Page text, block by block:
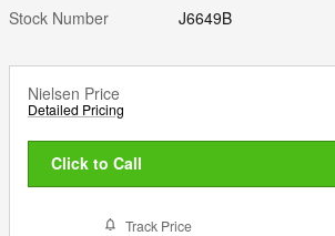
Stock Number
J6649B
Nielsen Price
Detailed Pricing
Click to Call
Track Price